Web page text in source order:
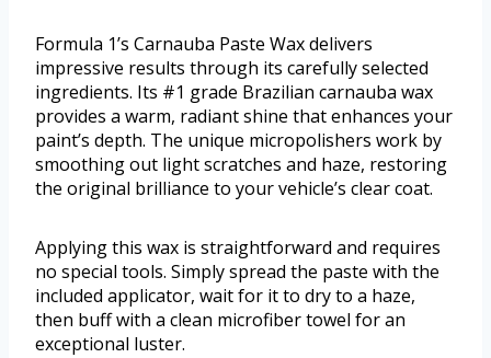
Formula 1’s Carnauba Paste Wax delivers
impressive results through its carefully selected
ingredients. Its #1 grade Brazilian carnauba wax
provides a warm, radiant shine that enhances your
paint’s depth. The unique micropolishers work by
smoothing out light scratches and haze, restoring
the original brilliance to your vehicle’s clear coat.
Applying this wax is straightforward and requires
no special tools. Simply spread the paste with the
included applicator, wait for it to dry to a haze,
then buff with a clean microfiber towel for an
exceptional luster.